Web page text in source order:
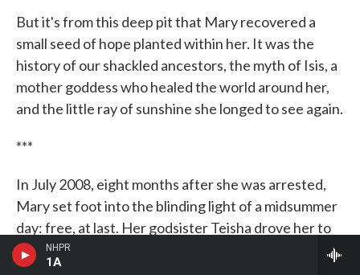
NHPR
1A
But it's from this deep pit that Mary recovered a
small seed of hope planted within her. It was the
history of our shackled ancestors, the myth of Isis, a
mother goddess who healed the world around her,
and the little ray of sunshine she longed to see again.
***
In July 2008, eight months after she was arrested,
Mary set foot into the blinding light of a midsummer
day: free, at last. Her godsister Teisha drove her to
where Rasir was living with his dad. Mary was
nervous.